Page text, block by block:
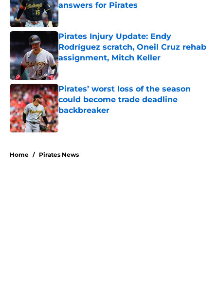
answers for Pirates
Published by on Invalid Date
Pirates Injury Update: Endy
Rodríguez scratch, Oneil Cruz rehab
assignment, Mitch Keller
Published by on Invalid Date
Pirates’ worst loss of the season
could become trade deadline
backbreaker
Published by on Invalid Date
Home / Pirates News